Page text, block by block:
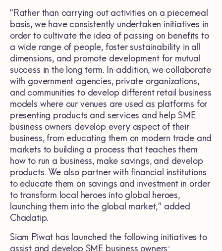
“Rather than carrying out activities on a piecemeal
basis, we have consistently undertaken initiatives in
order to cultivate the idea of passing on benefits to
a wide range of people, foster sustainability in all
dimensions, and promote development for mutual
success in the long term. In addition, we collaborate
with government agencies, private organizations,
and communities to develop different retail business
models where our venues are used as platforms for
presenting products and services and help SME
business owners develop every aspect of their
business, from educating them on modern trade and
markets to building a process that teaches them
how to run a business, make savings, and develop
products. We also partner with financial institutions
to educate them on savings and investment in order
to transform local heroes into global heroes,
launching them into the global market,” added
Chadatip.
Siam Piwat has launched the following initiatives to
assist and develop SME business owners: